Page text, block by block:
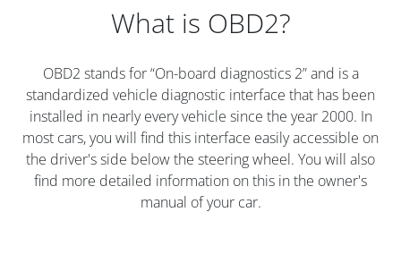
What is OBD2?
OBD2 stands for “On-board diagnostics 2” and is a
standardized vehicle diagnostic interface that has been
installed in nearly every vehicle since the year 2000. In
most cars, you will find this interface easily accessible on
the driver's side below the steering wheel. You will also
find more detailed information on this in the owner's
manual of your car.